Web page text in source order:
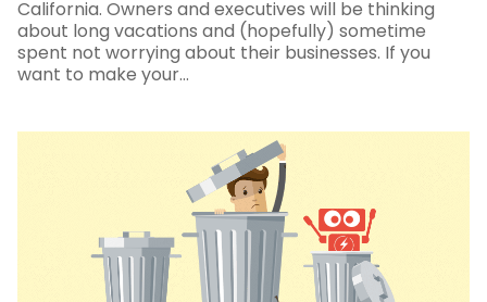
California. Owners and executives will be thinking
about long vacations and (hopefully) sometime
spent not worrying about their businesses. If you
want to make your...